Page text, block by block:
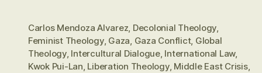
Carlos Mendoza Alvarez, Decolonial Theology,
Feminist Theology, Gaza, Gaza Conflict, Global
Theology, Intercultural Dialogue, International Law,
Kwok Pui-Lan, Liberation Theology, Middle East Crisis,